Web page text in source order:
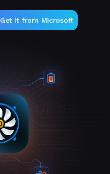
Get it from Microsoft